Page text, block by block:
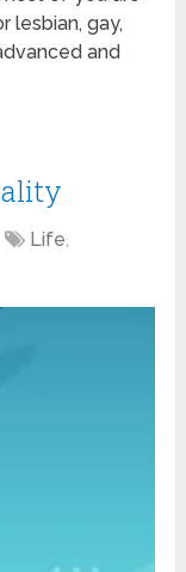
lesbian, gay,
and
Life,